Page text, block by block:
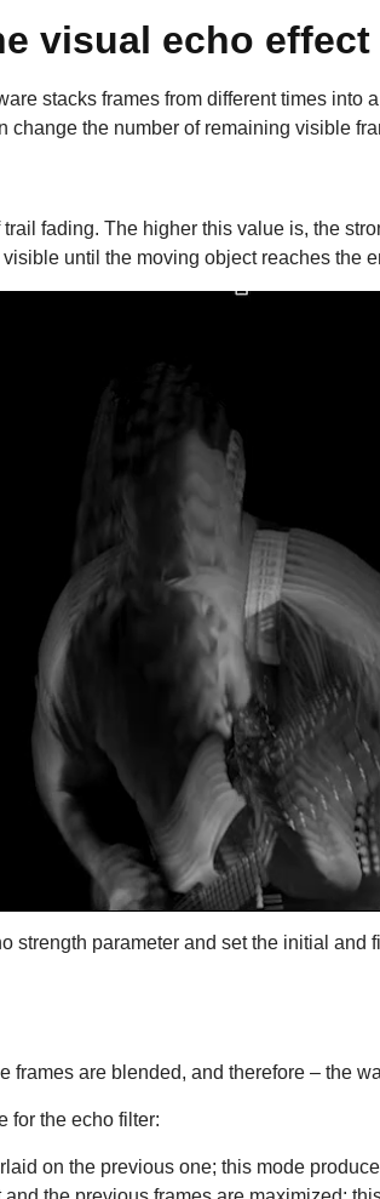
visual echo effect
stacks frames from different times
change the number of remaining visible
fading. The higher this value is, the
until the moving object reaches the
strength parameter and set the initial and
frames are blended, and therefore – the
for the echo filter:
on the previous one; this mode